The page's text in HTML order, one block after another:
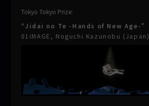
Tokyo Tokyo Prize:
“Jidai no Te -Hands of New Age-”
01iMAGE, Noguchi Kazunobu (Japan)